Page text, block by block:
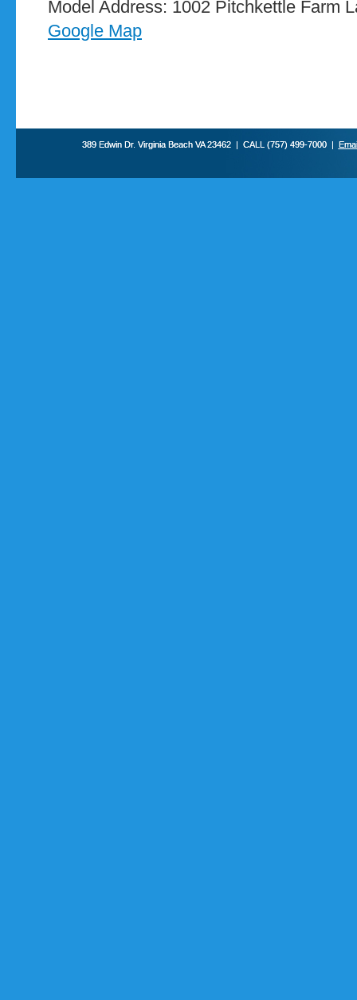
Model Address: 1002 Pitchkettle Farm
Google Map
389 Edwin Dr. Virginia Beach VA 23462 | CALL (757) 499-7000 |